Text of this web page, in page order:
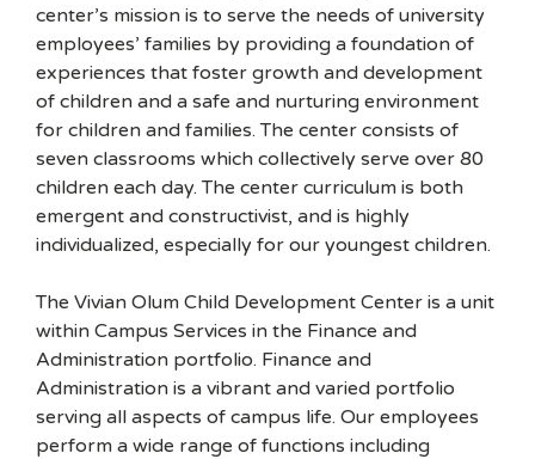
center’s mission is to serve the needs of university
employees’ families by providing a foundation of
experiences that foster growth and development
of children and a safe and nurturing environment
for children and families. The center consists of
seven classrooms which collectively serve over 80
children each day. The center curriculum is both
emergent and constructivist, and is highly
individualized, especially for our youngest children.
The Vivian Olum Child Development Center is a unit
within Campus Services in the Finance and
Administration portfolio. Finance and
Administration is a vibrant and varied portfolio
serving all aspects of campus life. Our employees
perform a wide range of functions including